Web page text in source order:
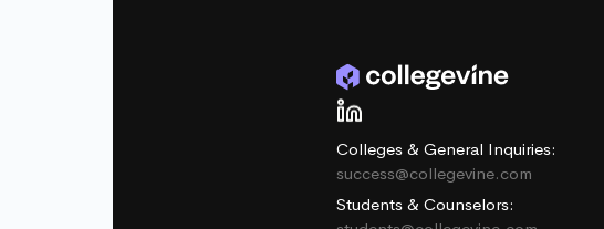
Colleges & General Inquiries:
success@collegevine.com
Students & Counselors: